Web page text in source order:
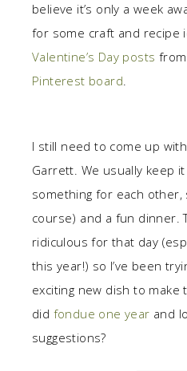
believe it’s only a week
for some craft and recipe
Valentine’s Day posts
Pinterest board.
I still need to come up
Garrett. We usually keep
something for each other,
course) and a fun dinner.
ridiculous for that day
this year!) so I’ve been
exciting new dish to make
did fondue one year and
suggestions?